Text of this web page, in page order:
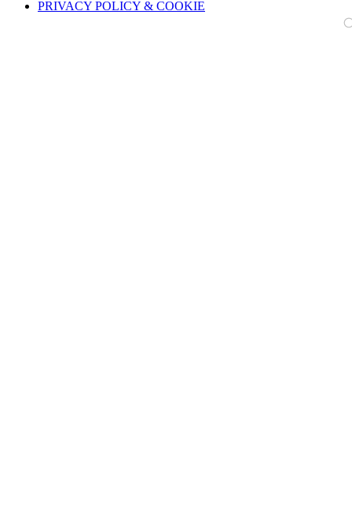
PRIVACY POLICY & COOKIE